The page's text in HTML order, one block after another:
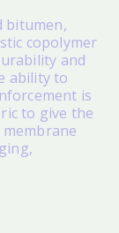
bitumen,
copolymer
and
ability to
is
to give the